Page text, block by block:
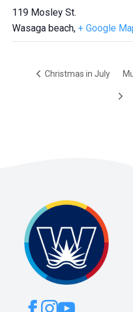
119 Mosley St.
Wasaga beach, + Google
Christmas in July